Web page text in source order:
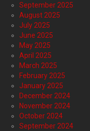
September 2025
August 2025
July 2025
June 2025
May 2025
April 2025
March 2025
February 2025
January 2025
December 2024
November 2024
October 2024
September 2024